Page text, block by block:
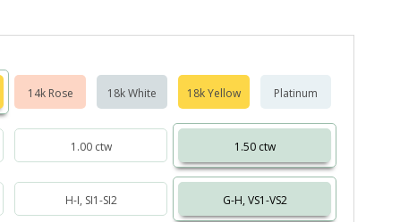
14k Rose 18k White 18k Yellow Platinum
1.00 ctw 1.50 ctw
H-I, SI1-SI2 G-H, VS1-VS2